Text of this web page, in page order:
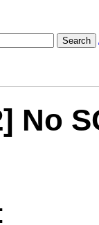
Search
No
: